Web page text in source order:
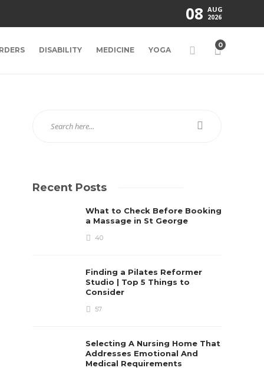
08 AUG
2026
DISABILITY MEDICINE YOGA
0
Recent Posts
What to Check Before Booking
a Massage in St George
40
Finding a Pilates Reformer
Studio | Top 5 Things to
Consider
57
Selecting A Nursing Home That
Addresses Emotional And
Medical Requirements